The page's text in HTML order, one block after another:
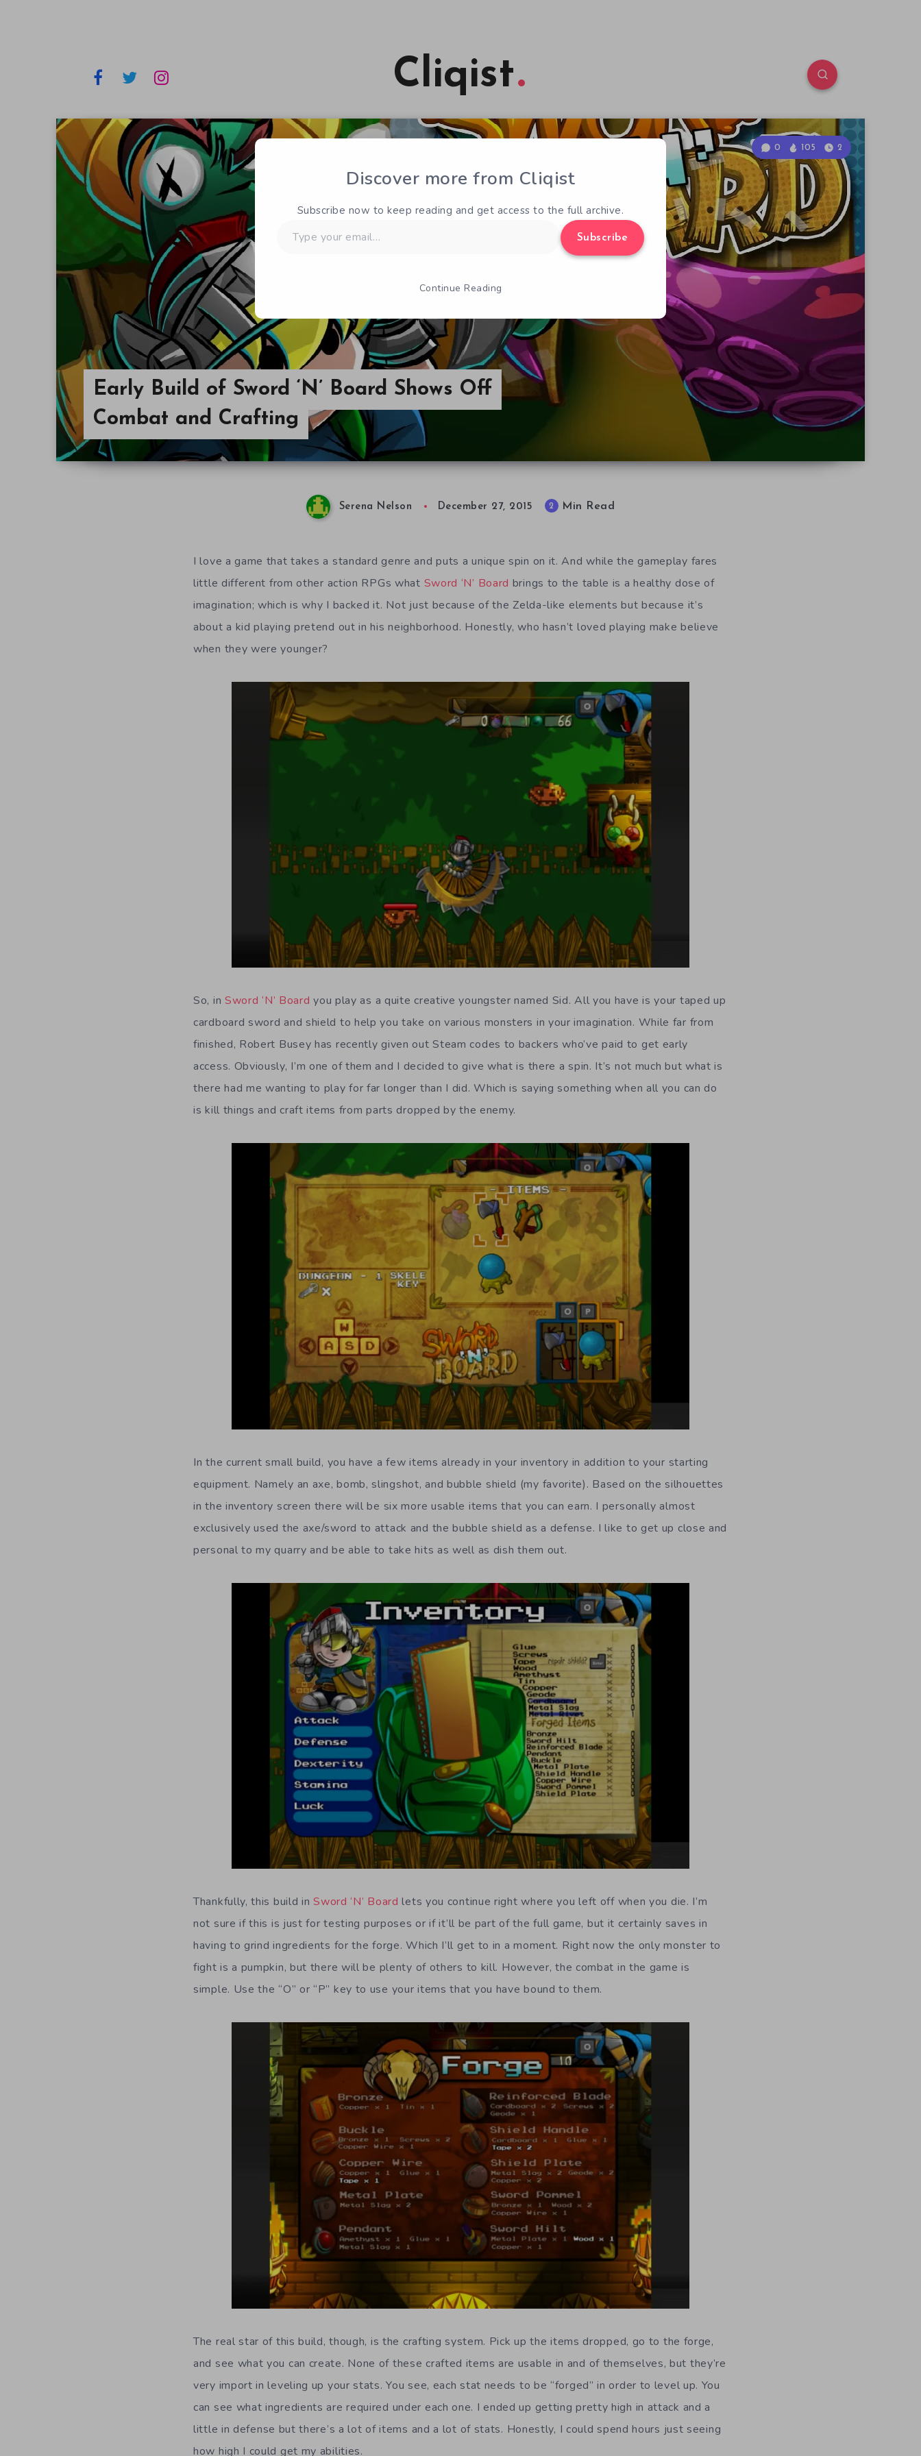
Cliqist
Early Build of Sword ‘N’ Board Shows Off
Combat and Crafting
0 105 2
Serena Nelson December 27, 2015 2 Min Read
I love a game that takes a standard genre and puts a unique spin on it. And while the gameplay fares
little different from other action RPGs what Sword ‘N’ Board brings to the table is a healthy dose of
imagination; which is why I backed it. Not just because of the Zelda-like elements but because it’s
about a kid playing pretend out in his neighborhood. Honestly, who hasn’t loved playing make believe
when they were younger?
So, in Sword ‘N’ Board you play as a quite creative youngster named Sid. All you have is your taped up
cardboard sword and shield to help you take on various monsters in your imagination. While far from
finished, Robert Busey has recently given out Steam codes to backers who’ve paid to get early
access. Obviously, I’m one of them and I decided to give what is there a spin. It’s not much but what is
there had me wanting to play for far longer than I did. Which is saying something when all you can do
is kill things and craft items from parts dropped by the enemy.
In the current small build, you have a few items already in your inventory in addition to your starting
equipment. Namely an axe, bomb, slingshot, and bubble shield (my favorite). Based on the silhouettes
in the inventory screen there will be six more usable items that you can earn. I personally almost
exclusively used the axe/sword to attack and the bubble shield as a defense. I like to get up close and
personal to my quarry and be able to take hits as well as dish them out.
Thankfully, this build inSword ‘N’ Board lets you continue right where you left off when you die. I’m
not sure if this is just for testing purposes or if it’ll be part of the full game, but it certainly saves in
having to grind ingredients for the forge. Which I’ll get to in a moment. Right now the only monster to
fight is a pumpkin, but there will be plenty of others to kill. However, the combat in the game is
simple. Use the “O” or “P” key to use your items that you have bound to them.
The real star of this build, though, is the crafting system. Pick up the items dropped, go to the forge,
and see what you can create. None of these crafted items are usable in and of themselves, but they’re
very import in leveling up your stats. You see, each stat needs to be “forged” in order to level up. You
can see what ingredients are required under each one. I ended up getting pretty high in attack and a
little in defense but there’s a lot of items and a lot of stats. Honestly, I could spend hours just seeing
how high I could get my abilities.
Discover more from Cliqist
Subscribe now to keep reading and get access to the full archive.
your
Subscribe
Continue Reading